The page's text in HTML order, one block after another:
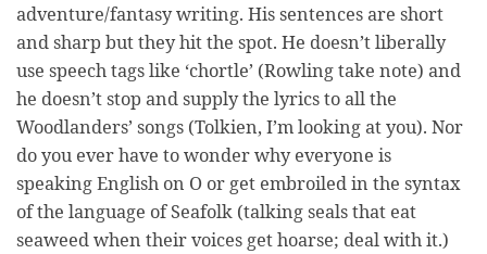
adventure/fantasy writing. His sentences are short
and sharp but they hit the spot. He doesn’t liberally
use speech tags like ‘chortle’ (Rowling take note) and
he doesn’t stop and supply the lyrics to all the
Woodlanders’ songs (Tolkien, I’m looking at you). Nor
do you ever have to wonder why everyone is
speaking English on O or get embroiled in the syntax
of the language of Seafolk (talking seals that eat
seaweed when their voices get hoarse; deal with it.)